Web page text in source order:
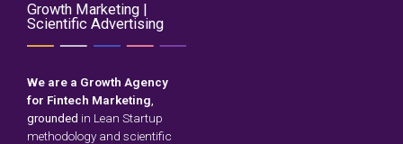
Growth Marketing |
Scientific Advertising
We are a Growth Agency
for Fintech Marketing
grounded in Lean Startup
methodology and scientific